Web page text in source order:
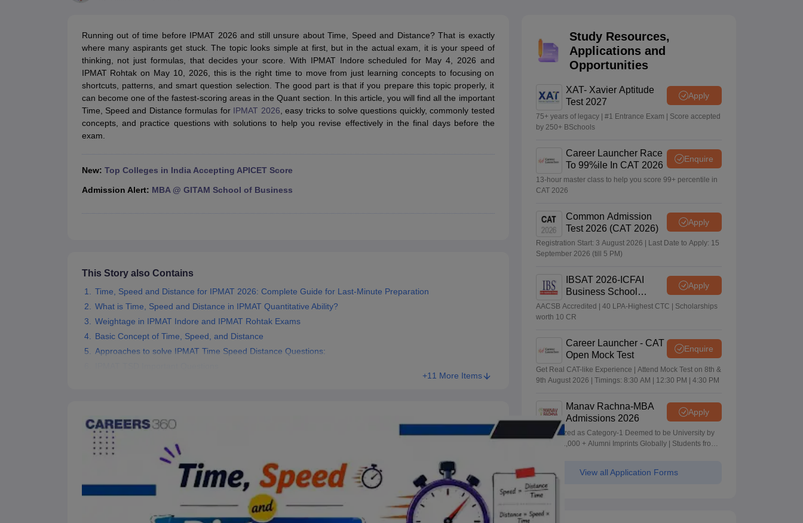
Human Resource ManagerMarketing ManagerAdvertizing Manager Digital Marketing ManagerSales ManagerBusiness ManagerSocial Media Manager Product Development Manager
IIM Fee StructureIIM PlacementsIIM Admission CriteriaBaby IIMsIIM CAP
MBA SubjectsTop MBA Entrance ExamsTop MBA Colleges in India with Low FeesDirect MBA Admission Without Entrance Test MBA Fees in IndiaCheapest Colleges to Study MBA in India
AP ICET Counselling 2026TS ICET Counselling 2026MAH MBA CAP 2026CAT Score vs PercentileTier 1 MBA Colleges in IndiaTier 2 MBA Colleges in India
MAH MBA CAT Sample PapersSNAP Sample Papers XAT Sample Papers CAT Sample PapersTS ICET Sample PapersAP ICET Sample Papers
CAT Chapter Wise MCQs CMAT Question PapersXAT Question PapersCAT Question Papers
CAT Important Topics and BooksDownload CAT Syllabus PDF Mastering CAT ExamCAT Important FormulasCAT VARC: 3000+ Most Important English Words
100 Quant Facts Every CAT Aspirant Must KnowMAT Preparation TipsCAT Free Mock Tests CMAT Free Mock TestsIPMAT Preparation Tips XAT Preparation Tips
Medicine and Allied Science
Running out of time before IPMAT 2026 and still unsure about Time, Speed and Distance? That is exactly
where many aspirants get stuck. The topic looks simple at first, but in the actual exam, it is your speed of
thinking, not just formulas, that decides your score. With IPMAT Indore scheduled for May 4, 2026 and
IPMAT Rohtak on May 10, 2026, this is the right time to move from just learning concepts to focusing on
shortcuts, patterns, and smart question selection. The good part is that if you prepare this topic properly, it
can become one of the fastest-scoring areas in the Quant section. In this article, you will find all the important
Time, Speed and Distance formulas for IPMAT 2026, easy tricks to solve questions quickly, commonly tested
concepts, and practice questions with solutions to help you revise effectively in the final days before the
exam.
New: Top Colleges in India Accepting APICET Score
Admission Alert: MBA @ GITAM School of Business
This Story also Contains
Time, Speed and Distance for IPMAT 2026: Complete Guide for Last-Minute Preparation
What is Time, Speed and Distance in IPMAT Quantitative Ability?
Weightage in IPMAT Indore and IPMAT Rohtak Exams
Basic Concept of Time, Speed, and Distance
Approaches to solve IPMAT Time Speed Distance Questions:
+11 More Items
Study Resources,
Applications and
Opportunities
XAT- Xavier Aptitude
Test 2027
Apply
75+ years of legacy | #1 Entrance Exam | Score accepted
by 250+ BSchools
Career Launcher Race
To 99%ile In CAT 2026
Enquire
13-hour master class to help you score 99+ percentile in
CAT 2026
Common Admission
Test 2026 (CAT 2026)
Apply
Registration Start: 3 August 2026 | Last Date to Apply: 15
September 2026 (till 5 PM)
IBSAT 2026-ICFAI
Business School
MBA/PGPM 2027
Apply
AACSB Accredited | 40 LPA-Highest CTC | Scholarships
worth 10 CR
Career Launcher - CAT
Open Mock Test
Enquire
Get Real CAT-like Experience | Attend Mock Test on 8th &
9th August 2026 | Timings: 8:30 AM | 12:30 PM | 4:30 PM
Manav Rachna-MBA
Admissions 2026
Apply
Recognized as Category-1 Deemed to be University by
UGC | 41,000 + Alumni Imprints Globally | Students from
View all Application Forms